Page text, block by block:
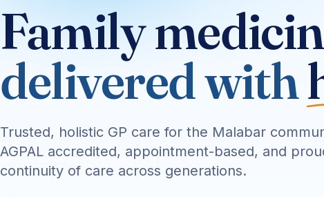
Family
delivered with
Trusted, holistic GP care for the Malabar
AGPAL accredited, appointment-based, and
continuity of care across generations.